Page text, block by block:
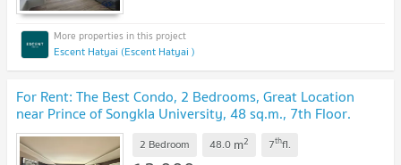
Escent Hatyai (Escent Hatyai )
For Rent: The Best Condo, 2 Bedrooms, Great Location
near Prince of Songkla University, 48 sq.m., 7th Floor.
Rent: 12,000 THB/month
2 Bedroom 48.0 m2 7thfl.